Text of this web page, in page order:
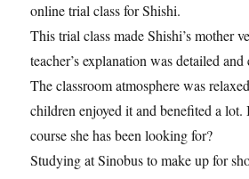
online trial class for Shishi.
This trial class made Shishi’s mother
teacher’s explanation was detailed
The classroom atmosphere was
children enjoyed it and benefited a lot.
course she has been looking for?
Studying at Sinobus to make up for